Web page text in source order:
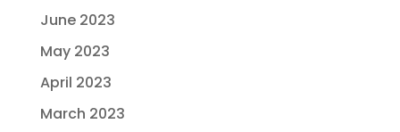
June 2023
May 2023
April 2023
March 2023